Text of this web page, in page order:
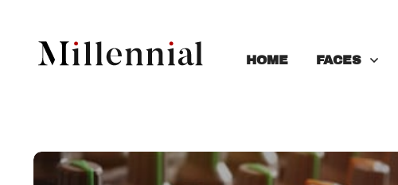
HOME FACES